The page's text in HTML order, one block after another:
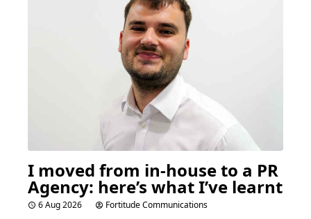
I moved from in-house to a PR
Agency: here’s what I’ve learnt
6 Aug 2026 Fortitude Communications